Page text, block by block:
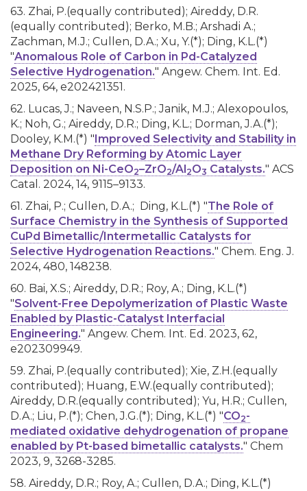
63. Zhai, P.(equally contributed); Aireddy, D.R.
(equally contributed); Berko, M.B.; Arshadi A.;
Zachman, M.J.; Cullen, D.A.; Xu, Y.(*); Ding, K.L.(*)
"Anomalous Role of Carbon in Pd-Catalyzed
Selective Hydrogenation." Angew. Chem. Int. Ed.
2025, 64, e202421351.
62. Lucas, J.; Naveen, N.S.P.; Janik, M.J.; Alexopoulos,
K.; Noh, G.; Aireddy, D.R.; Ding, K.L.; Dorman, J.A.(*);
Dooley, K.M.(*) "Improved Selectivity and Stability in
Methane Dry Reforming by Atomic Layer
Deposition on Ni-CeO2–ZrO2/Al2O3 Catalysts." ACS
Catal. 2024, 14, 9115–9133.
61. Zhai, P.; Cullen, D.A.; Ding, K.L.(*) "The Role of
Surface Chemistry in the Synthesis of Supported
CuPd Bimetallic/Intermetallic Catalysts for
Selective Hydrogenation Reactions." Chem. Eng. J.
2024, 480, 148238.
60. Bai, X.S.; Aireddy, D.R.; Roy, A.; Ding, K.L.(*)
"Solvent-Free Depolymerization of Plastic Waste
Enabled by Plastic-Catalyst Interfacial
Engineering." Angew. Chem. Int. Ed. 2023, 62,
e202309949.
59. Zhai, P.(equally contributed); Xie, Z.H.(equally
contributed); Huang, E.W.(equally contributed);
Aireddy, D.R.(equally contributed); Yu, H.R.; Cullen,
D.A.; Liu, P.(*); Chen, J.G.(*); Ding, K.L.(*) "CO2-
mediated oxidative dehydrogenation of propane
enabled by Pt-based bimetallic catalysts." Chem
2023, 9, 3268-3285.
58. Aireddy, D.R.; Roy, A.; Cullen, D.A.; Ding, K.L.(*)